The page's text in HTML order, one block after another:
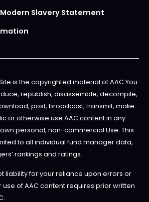
Modern Slavery Statement
is the copyrighted material of AAC You
republish, disassemble, decompile,
post, broadcast, transmit, make
or otherwise use AAC content in any
personal, non-commercial Use. This
to all individual fund manager data,
rankings and ratings.
liability for your reliance upon errors or
use of AAC content requires prior written